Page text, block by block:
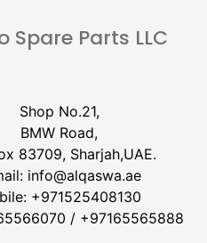
Spare Parts LLC
Shop No.21,
BMW Road,
83709, Sharjah,UAE.
info@alqaswa.ae
+971525408130
/ +97165565888